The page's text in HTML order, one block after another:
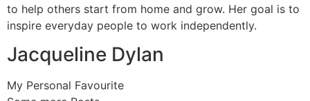
to help others start from home and grow. Her goal is to
inspire everyday people to work independently.
Jacqueline Dylan
My Personal Favourite